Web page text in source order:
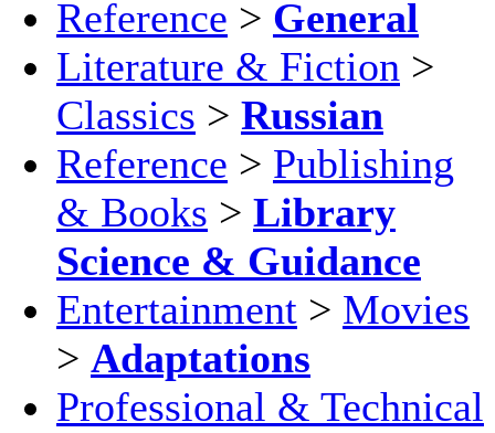
Reference > General
Literature & Fiction >
Classics > Russian
Reference > Publishing
& Books > Library
Science & Guidance
Entertainment > Movies
> Adaptations
Professional & Technical